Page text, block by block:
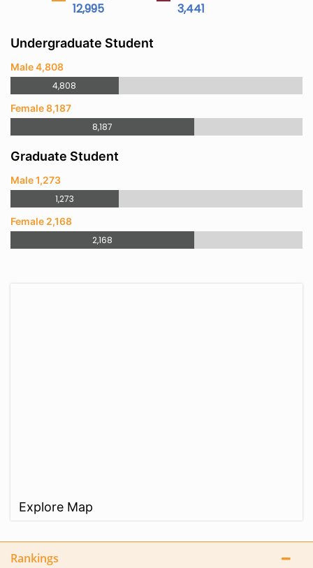
12,995 3,441
Undergraduate Student
Male 4,808
4,808
Female 8,187
8,187
Graduate Student
Male 1,273
1,273
Female 2,168
2,168
Explore Map
Rankings